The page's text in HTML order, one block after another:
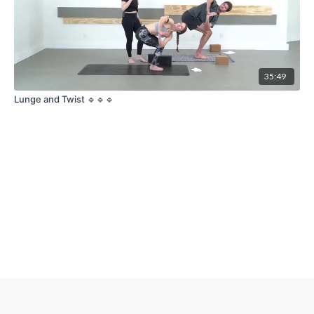
35:49
Lunge and Twist 🔹🔹🔹